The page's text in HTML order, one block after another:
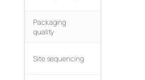
Packaging
quality
Site sequencing